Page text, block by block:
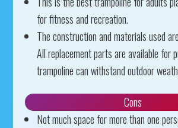
for fitness and recreation.
The construction and materials used
All replacement parts are available for
trampoline can withstand outdoor
Cons
Not much space for more than one